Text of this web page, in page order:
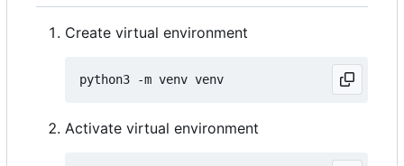
Create virtual environment
Activate virtual environment